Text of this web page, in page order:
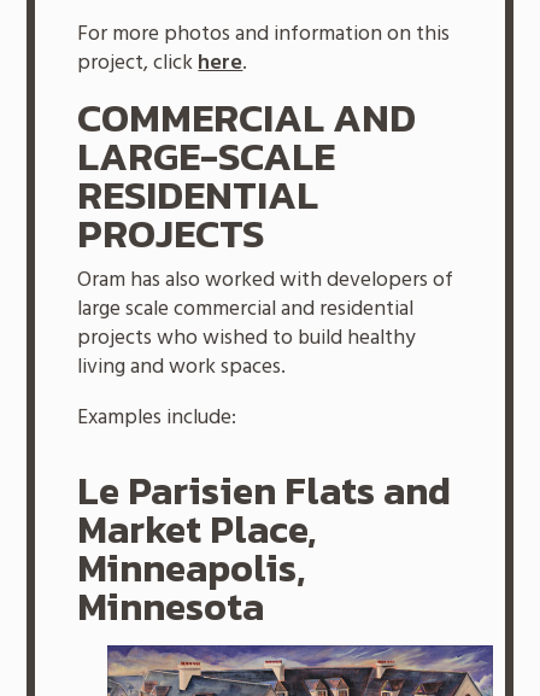
For more photos and information on this
project, clickhere.
COMMERCIAL AND
LARGE-SCALE
RESIDENTIAL
PROJECTS
Oram has also worked with developers of
large scale commercial and residential
projects who wished to build healthy
living and work spaces.
Examples include:
Le Parisien Flats and
Market Place,
Minneapolis,
Minnesota